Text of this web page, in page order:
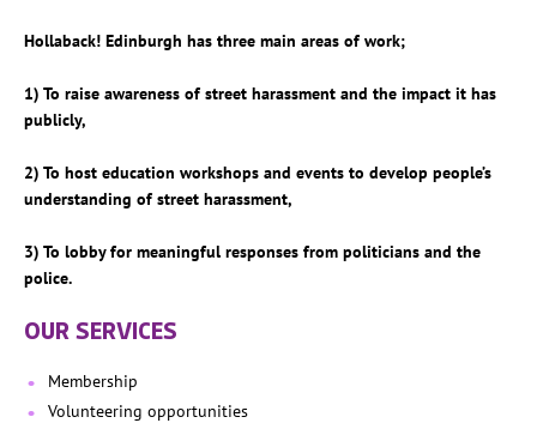
Hollaback! Edinburgh has three main areas of work;
1) To raise awareness of street harassment and the impact it has
publicly,
2) To host education workshops and events to develop people’s
understanding of street harassment,
3) To lobby for meaningful responses from politicians and the
police.
OUR SERVICES
Membership
Volunteering opportunities